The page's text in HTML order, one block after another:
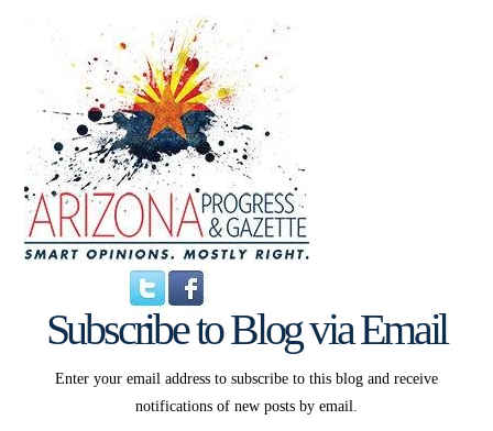
Subscribe to Blog via Email
Enter your email address to subscribe to this blog and receive
notifications of new posts by email.